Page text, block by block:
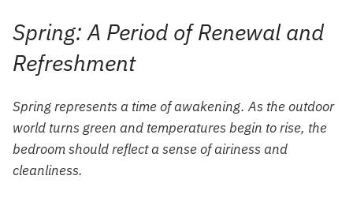
Spring: A Period of Renewal and
Refreshment
Spring represents a time of awakening. As the outdoor
world turns green and temperatures begin to rise, the
bedroom should reflect a sense of airiness and
cleanliness.